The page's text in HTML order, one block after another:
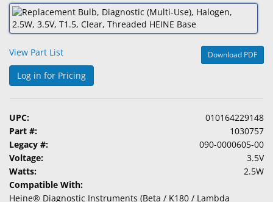
Eyewear
&
Accessories
Care
Products
Ophthalmic
Pharmaceuticals
Eye
Exam
&
Surgical
View Part List Download PDF
Log in for Pricing
UPC:
010164229148
Part #:
1030757
Legacy #:
090-0000605-00
Voltage:
3.5V
Watts:
2.5W
Compatible With:
Heine® Diagnostic Instruments (Beta / K180 / Lambda